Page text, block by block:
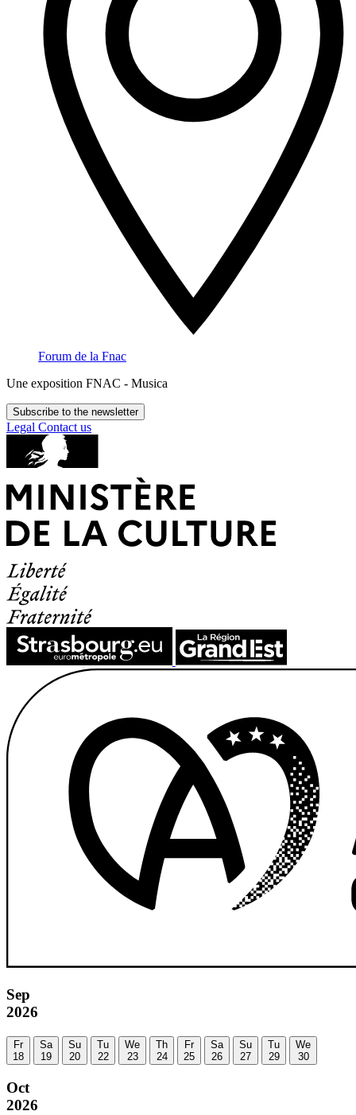
Forum de la Fnac
Une exposition FNAC - Musica
Subscribe to the newsletter
Legal Contact us
Sep
2026
Fr
18
Sa
19
Su
20
Tu
22
We
23
Th
24
Fr
25
Sa
26
Su
27
Tu
29
We
30
Oct
2026